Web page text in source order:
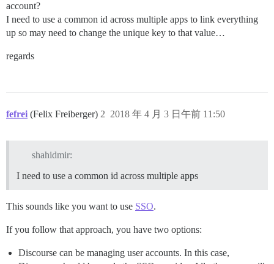
account?
I need to use a common id across multiple apps to link everything
up so may need to change the unique key to that value…
regards
fefrei (Felix Freiberger) 2018 年 4 月 3 日午前 11:50
2
shahidmir:
I need to use a common id across multiple apps
This sounds like you want to use SSO.
If you follow that approach, you have two options:
Discourse can be managing user accounts. In this case,